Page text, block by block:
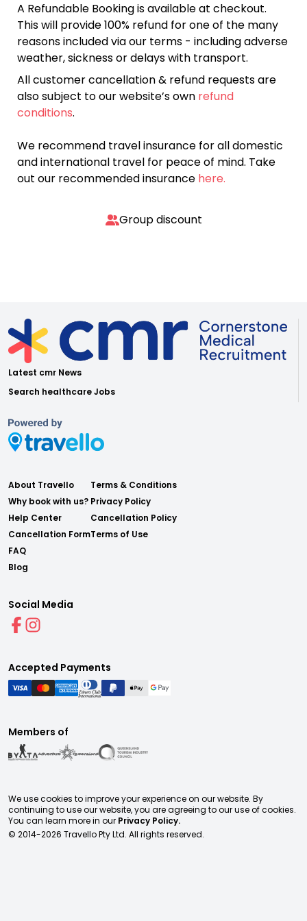
A Refundable Booking is available at checkout.
This will provide 100% refund for one of the many
reasons included via our terms - including adverse
weather, sickness or delays with transport.
All customer cancellation & refund requests are
also subject to our website’s own refund
conditions.
We recommend travel insurance for all domestic
and international travel for peace of mind. Take
out our recommended insurance here.
Group discount
Latest cmr News
Search healthcare Jobs
About Travello
Why book with us?
Help Center
Cancellation Form
FAQ
Blog
Terms & Conditions
Privacy Policy
Cancellation Policy
Terms of Use
Social Media
Accepted Payments
Members of
We use cookies to improve your experience on our website. By
continuing to use our website, you are agreeing to our use of cookies.
You can learn more in our Privacy Policy.
© 2014-2026 Travello Pty Ltd. All rights reserved.